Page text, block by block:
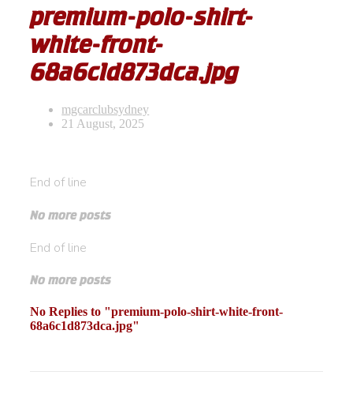
premium-polo-shirt-
white-front-
68a6c1d873dca.jpg
mgcarclubsydney
21 August, 2025
End of line
No more posts
End of line
No more posts
No Replies to "premium-polo-shirt-white-front-
68a6c1d873dca.jpg"